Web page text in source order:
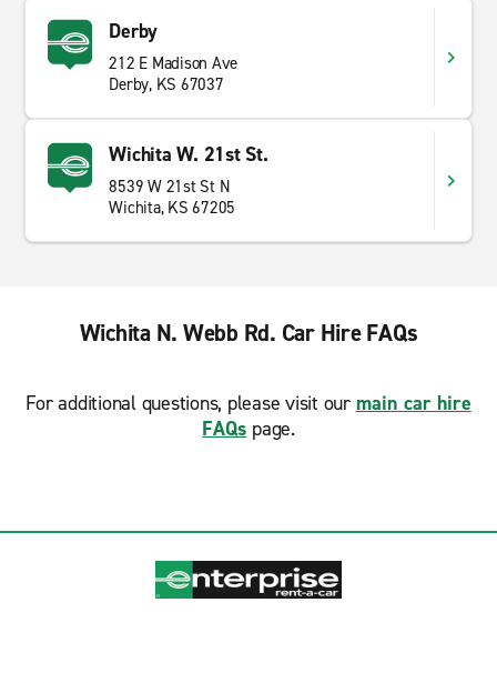
Derby
212 E Madison Ave
Derby, KS 67037
Wichita W. 21st St.
8539 W 21st St N
Wichita, KS 67205
Wichita N. Webb Rd. Car Hire FAQs
For additional questions, please visit our main car hire
FAQs page.